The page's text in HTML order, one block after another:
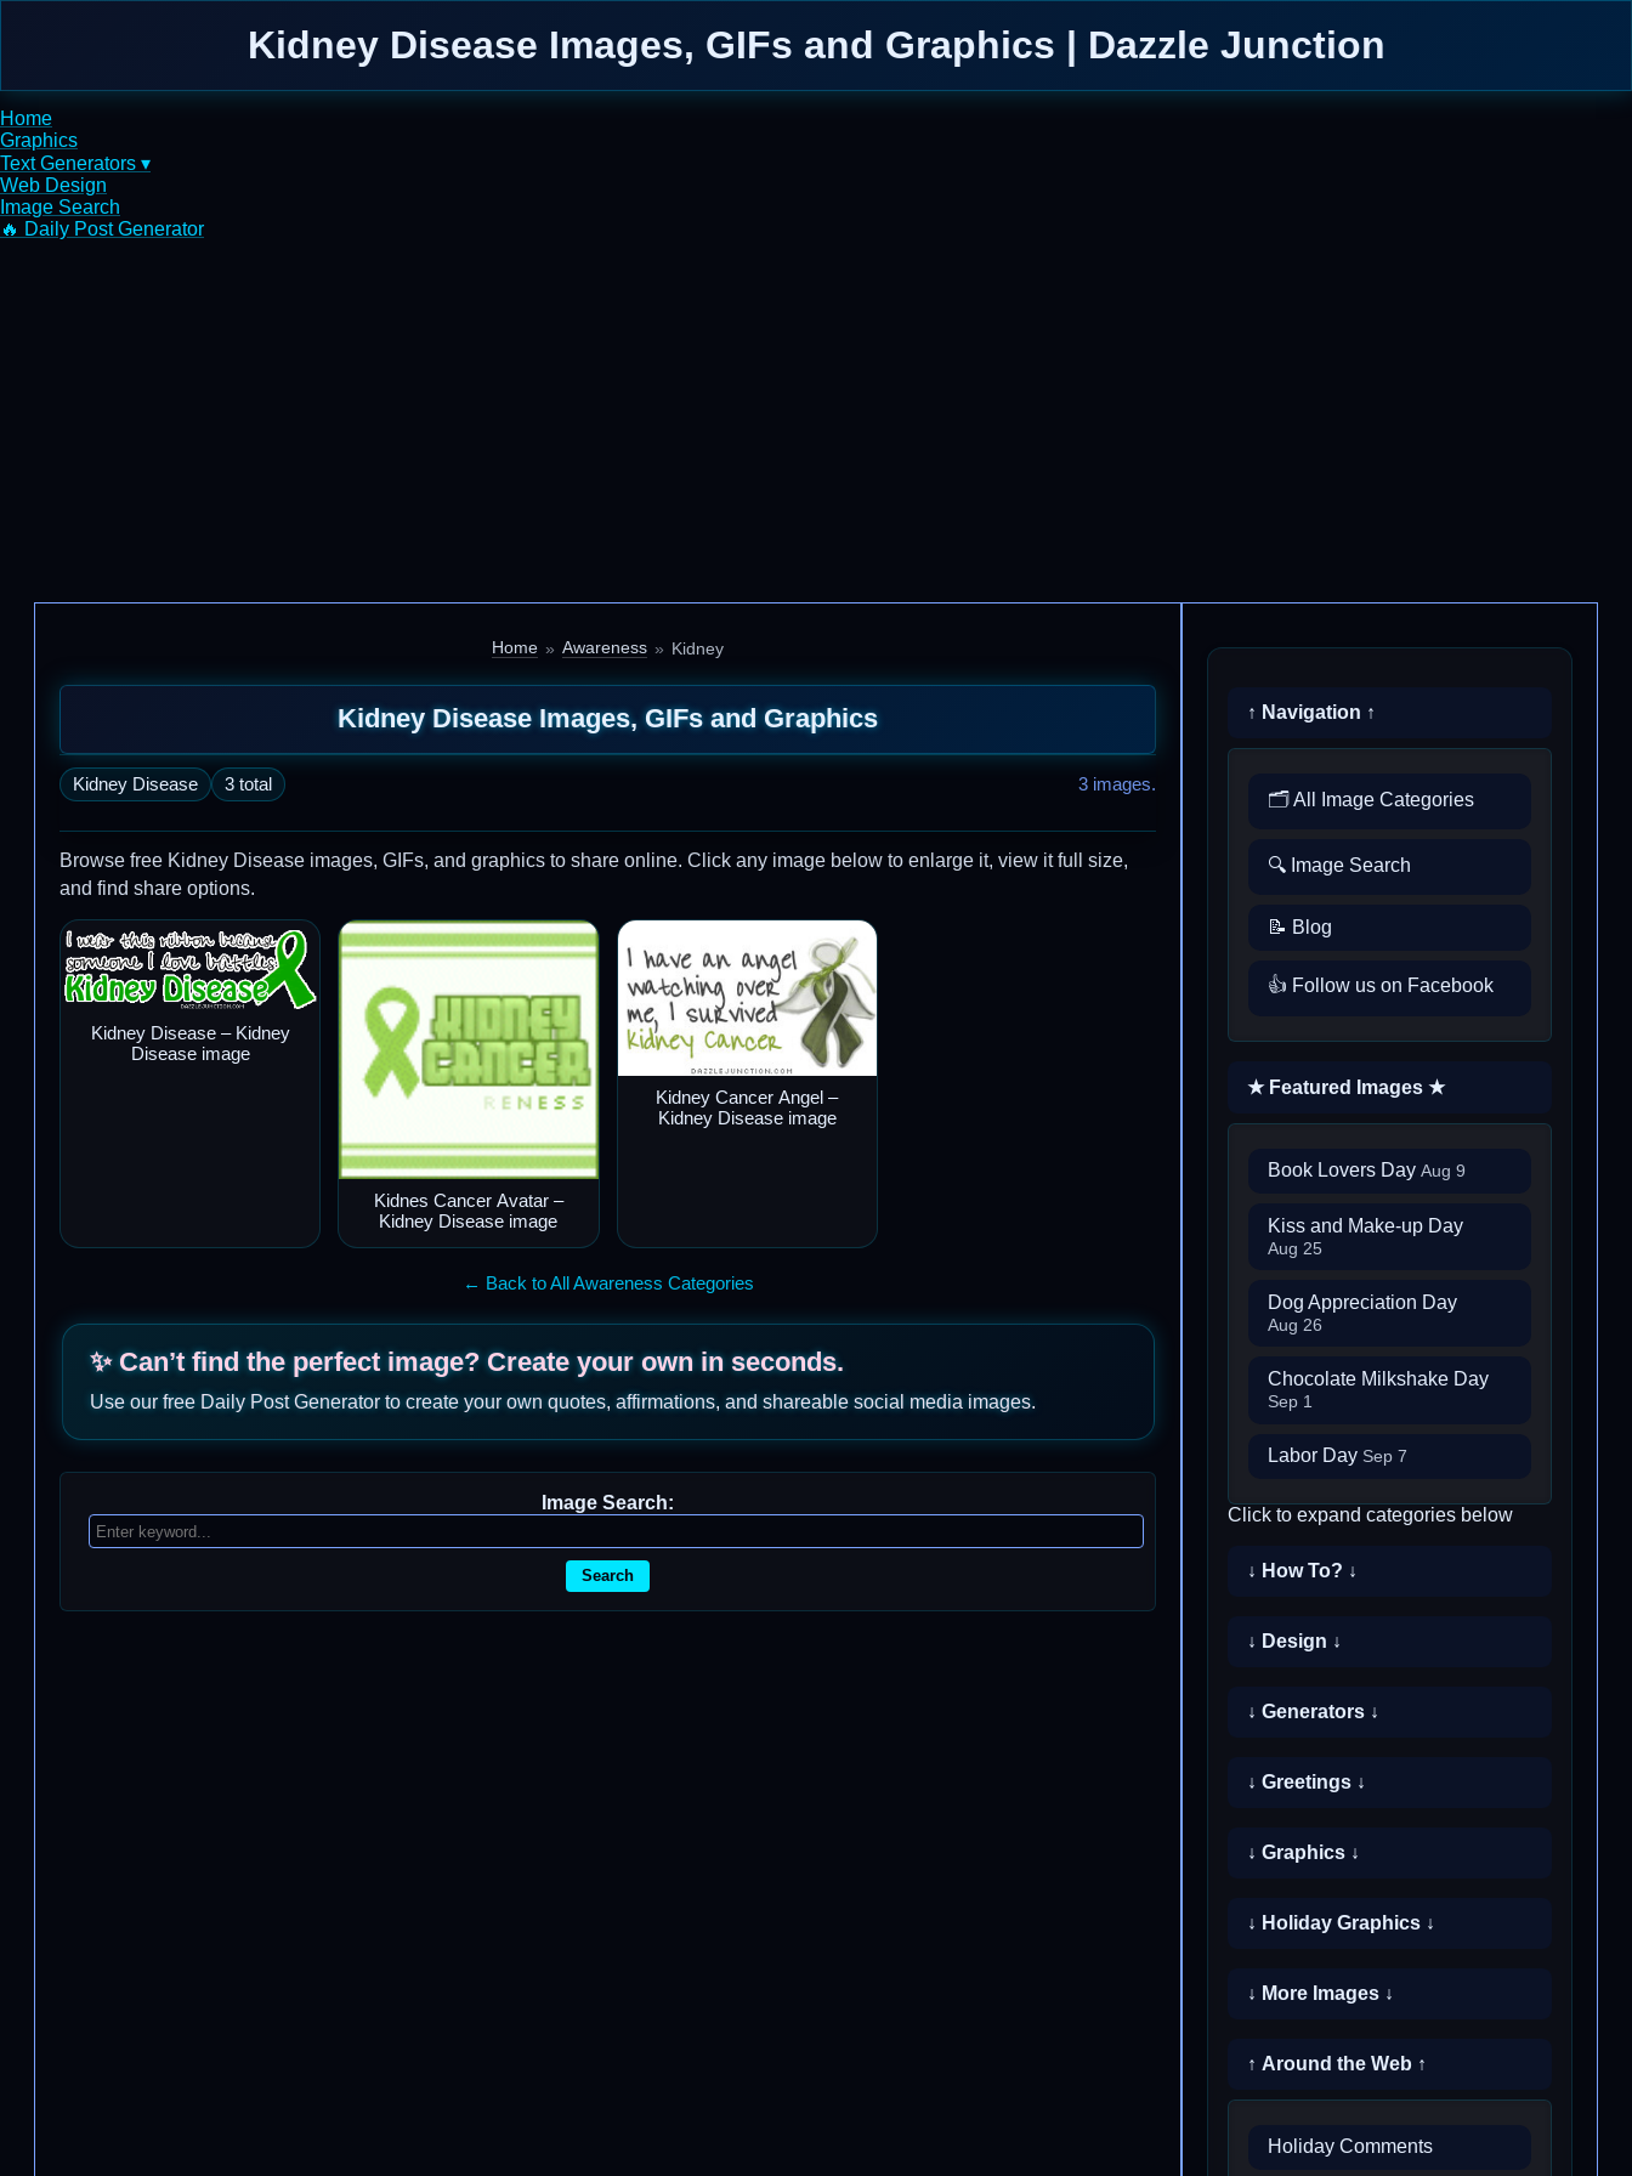
Kidney Disease Images, GIFs and Graphics | Dazzle Junction
Home
Graphics
Text Generators ▾
Web Design
Image Search
🔥 Daily Post Generator
Home Awareness Kidney
Kidney Disease Images, GIFs and Graphics
Kidney Disease 3 total 3 images.
Browse free Kidney Disease images, GIFs, and graphics to share online. Click any image below to enlarge it, view it full size,
and find share options.
Kidney Disease – Kidney
Disease image
Kidnes Cancer Avatar –
Kidney Disease image
Kidney Cancer Angel –
Kidney Disease image
← Back to All Awareness Categories
✨ Can’t find the perfect image? Create your own in seconds.
Use our free Daily Post Generator to create your own quotes, affirmations, and shareable social media images.
Image Search:
Search
↑ Navigation ↑
🗂️ All Image Categories
🔍 Image Search
📝 Blog
👍 Follow us on Facebook
★ Featured Images ★
Book Lovers Day Aug 9
Kiss and Make-up Day
Aug 25
Dog Appreciation Day
Aug 26
Chocolate Milkshake Day
Sep 1
Labor Day Sep 7
Click to expand categories below
↓ How To? ↓
↓ Design ↓
↓ Generators ↓
↓ Greetings ↓
↓ Graphics ↓
↓ Holiday Graphics ↓
↓ More Images ↓
↑ Around the Web ↑
Holiday Comments